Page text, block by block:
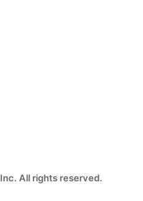
All rights reserved.